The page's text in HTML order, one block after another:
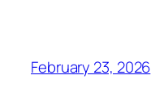
February 23, 2026